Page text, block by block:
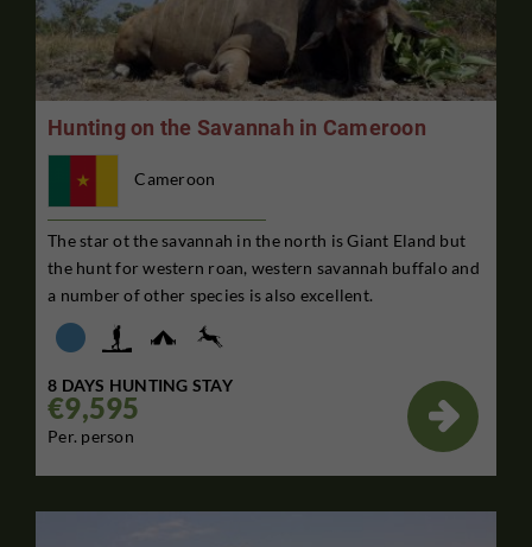
Hunting on the Savannah in Cameroon
Cameroon
The star ot the savannah in the north is Giant Eland but
the hunt for western roan, western savannah buffalo and
a number of other species is also excellent.
8 DAYS HUNTING STAY
€9,595
Per. person
